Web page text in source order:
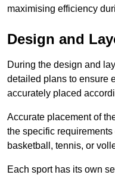
maximising efficiency
Design and
During the design and
detailed plans to ensure
accurately placed
Accurate placement of
the specific
basketball, tennis, or
Each sport has its own